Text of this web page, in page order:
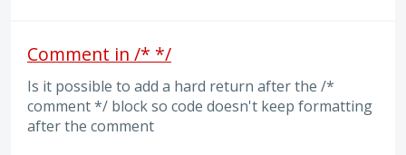
Comment in /* */
Is it possible to add a hard return after the /*
comment */ block so code doesn't keep formatting
after the comment